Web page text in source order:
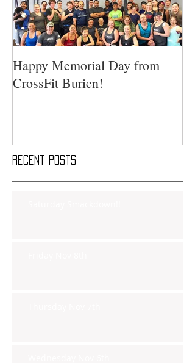
Recent Posts
Happy Memorial Day from
CrossFit Burien!